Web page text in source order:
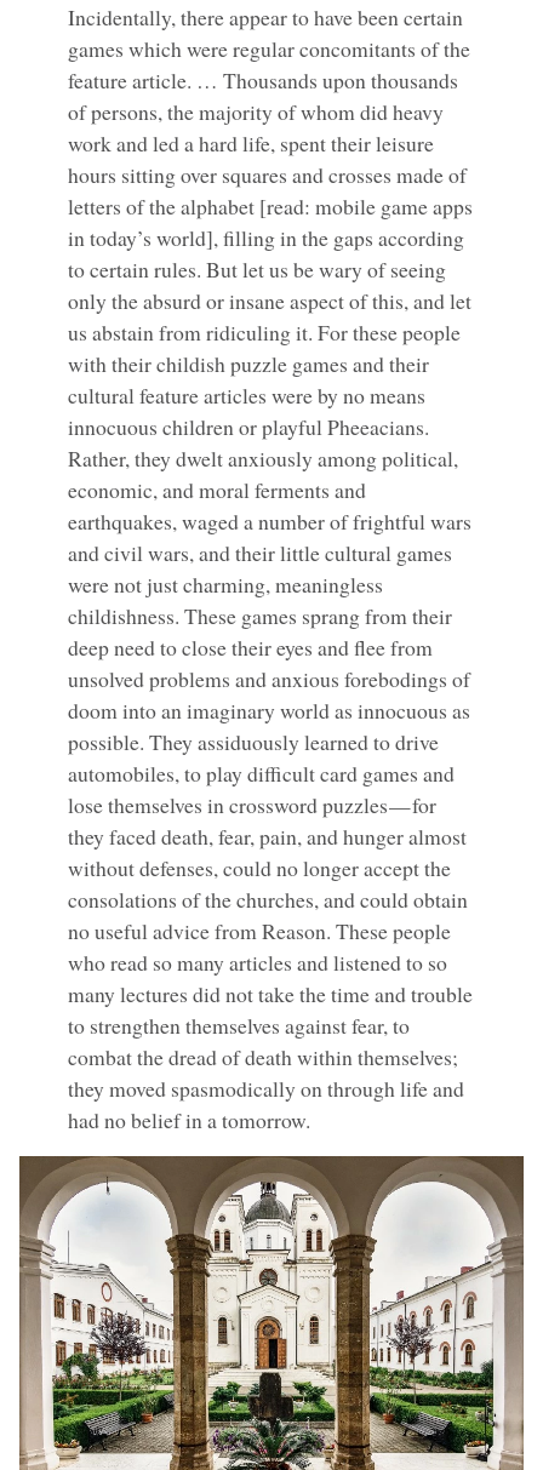
Incidentally, there appear to have been certain
games which were regular concomitants of the
feature article. … Thousands upon thousands
of persons, the majority of whom did heavy
work and led a hard life, spent their leisure
hours sitting over squares and crosses made of
letters of the alphabet [read: mobile game apps
in today’s world], filling in the gaps according
to certain rules. But let us be wary of seeing
only the absurd or insane aspect of this, and let
us abstain from ridiculing it. For these people
with their childish puzzle games and their
cultural feature articles were by no means
innocuous children or playful Pheeacians.
Rather, they dwelt anxiously among political,
economic, and moral ferments and
earthquakes, waged a number of frightful wars
and civil wars, and their little cultural games
were not just charming, meaningless
childishness. These games sprang from their
deep need to close their eyes and flee from
unsolved problems and anxious forebodings of
doom into an imaginary world as innocuous as
possible. They assiduously learned to drive
automobiles, to play difficult card games and
lose themselves in crossword puzzles — for
they faced death, fear, pain, and hunger almost
without defenses, could no longer accept the
consolations of the churches, and could obtain
no useful advice from Reason. These people
who read so many articles and listened to so
many lectures did not take the time and trouble
to strengthen themselves against fear, to
combat the dread of death within themselves;
they moved spasmodically on through life and
had no belief in a tomorrow.